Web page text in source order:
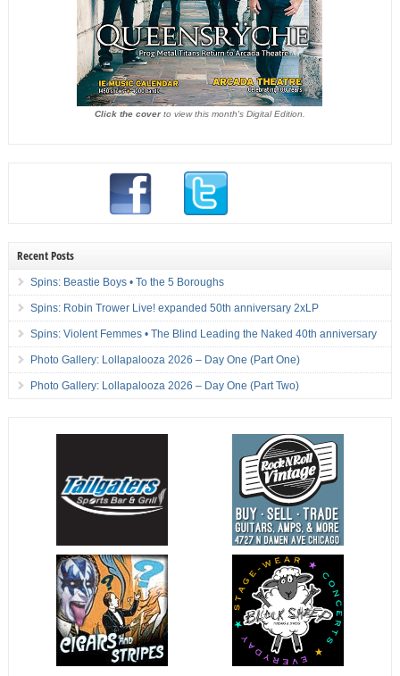
Click the coverto view this month's Digital Edition.
Recent Posts
Spins: Beastie Boys • To the 5 Boroughs
Spins: Robin Trower Live! expanded 50th anniversary 2xLP
Spins: Violent Femmes • The Blind Leading the Naked 40th anniversary
Photo Gallery: Lollapalooza 2026 – Day One (Part One)
Photo Gallery: Lollapalooza 2026 – Day One (Part Two)